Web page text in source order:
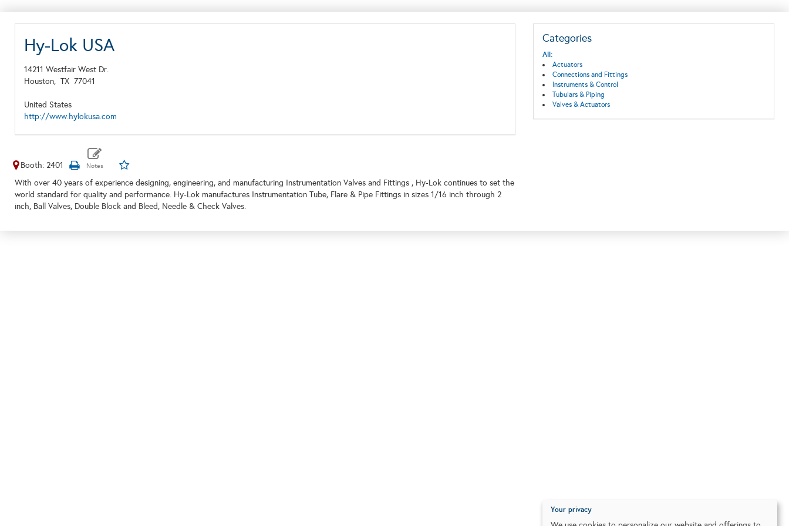
Hy-Lok USA
14211 Westfair West Dr.
Houston, TX 77041
United States
http://www.hylokusa.com
Booth: 2401
With over 40 years of experience designing, engineering, and manufacturing Instrumentation Valves and Fittings , Hy-Lok continues to set the
world standard for quality and performance. Hy-Lok manufactures Instrumentation Tube, Flare & Pipe Fittings in sizes 1/16 inch through 2
inch, Ball Valves, Double Block and Bleed, Needle & Check Valves.
Categories
All:
Actuators
Connections and Fittings
Instruments & Control
Tubulars & Piping
Valves & Actuators
Your privacy